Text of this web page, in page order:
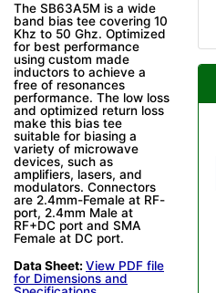
The SB63A5M is a wide
band bias tee covering 10
Khz to 50 Ghz. Optimized
for best performance
using custom made
inductors to achieve a
free of resonances
performance. The low loss
and optimized return loss
make this bias tee
suitable for biasing a
variety of microwave
devices, such as
amplifiers, lasers, and
modulators. Connectors
are 2.4mm-Female at RF-
port, 2.4mm Male at
RF+DC port and SMA
Female at DC port.
Data Sheet: View PDF file
for Dimensions and